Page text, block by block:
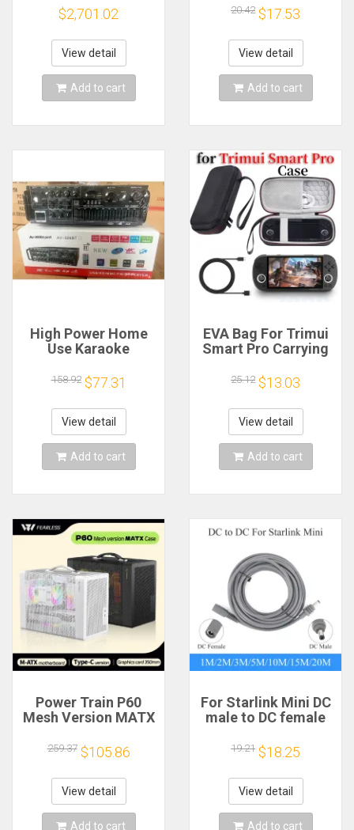
Craft Heat Transfer
Vinyl Sticker Cutters
Crafting Cutting
Plotter
$2,701.02
View detail
Add to cart
Notebook Keyboard
Blanket Cover
Laptop Screen
Cleaning Cloth for
MacBook Pro
13/15/16 Inch
20.42 $17.53
View detail
Add to cart
High Power Home
Use Karaoke
Bluetooth EQ
Equalizer Car
Outdoor Two-Way
Amplifier Consumer
Electronics
158.92 $77.31
View detail
Add to cart
EVA Bag For Trimui
Smart Pro Carrying
Game Console Black
Hard Travel Storage
Portable Bag with
Tempered Glass
Film
25.12 $13.03
View detail
Add to cart
Power Train P60
Mesh Version MATX
Handheld Portable
Computer Game
Chassis Supports
350mm Graphics
Card
259.37 $105.86
View detail
Add to cart
For Starlink Mini DC
male to DC female
cable
2/3/5/10/15/20m
Plug and Play
Suitable for Starlink
MINI line
19.21 $18.25
View detail
Add to cart